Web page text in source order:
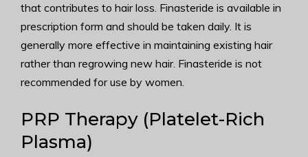
that contributes to hair loss. Finasteride is available in
prescription form and should be taken daily. It is
generally more effective in maintaining existing hair
rather than regrowing new hair. Finasteride is not
recommended for use by women.
PRP Therapy (Platelet-Rich
Plasma)